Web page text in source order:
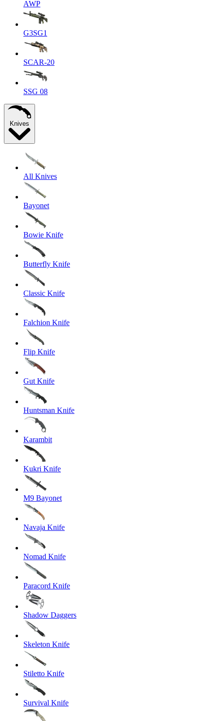
AWP
G3SG1
SCAR-20
SSG 08
Knives
All Knives
Bayonet
Bowie Knife
Butterfly Knife
Classic Knife
Falchion Knife
Flip Knife
Gut Knife
Huntsman Knife
Karambit
Kukri Knife
M9 Bayonet
Navaja Knife
Nomad Knife
Paracord Knife
Shadow Daggers
Skeleton Knife
Stiletto Knife
Survival Knife